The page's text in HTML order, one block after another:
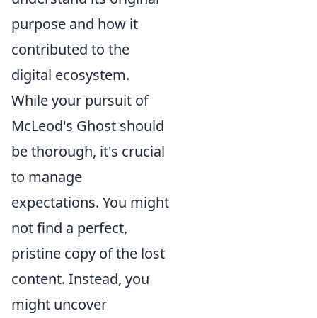
purpose and how it
contributed to the
digital ecosystem.
While your pursuit of
McLeod's Ghost should
be thorough, it's crucial
to manage
expectations. You might
not find a perfect,
pristine copy of the lost
content. Instead, you
might uncover